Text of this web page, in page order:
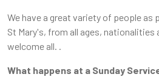
We have a great variety of people as
St Mary's, from all ages, nationalities
welcome all. .
What happens at a Sunday